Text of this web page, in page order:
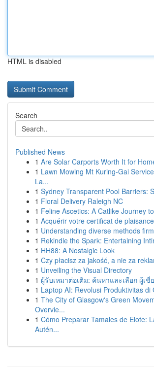
HTML is disabled
Search
Published News
1 Are Solar Carports Worth It for
1 Lawn Mowing Mt Kuring-Gai
La...
1 Sydney Transparent Pool Barriers:
1 Floral Delivery Raleigh NC
1 Feline Ascetics: A Catlike Journey
1 Acquérir votre certificat de
1 Understanding diverse methods
1 Rekindle the Spark: Entertaining
1 HH88: A Nostalgic Look
1 Czy płacisz za jakość, a nie za
1 Unveiling the Visual Directory
1 ผู้รับเหมาต่อเติม: ค้นหาและเลือก ผู้เชี่
1 Laptop AI: Revolusi Produktivitas di
1 The City of Glasgow's Green
Overvie...
1 Cómo Preparar Tamales de Elote:
Autén...